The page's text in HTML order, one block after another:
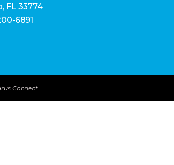
FL 33774
6891
Connect